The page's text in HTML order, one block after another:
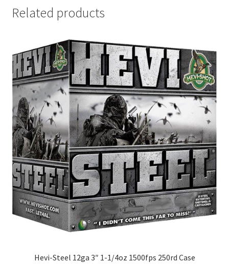
Related products
Hevi-Steel 12ga 3″ 1-1/4oz 1500fps 250rd Case